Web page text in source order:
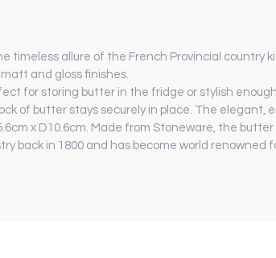
timeless allure of the French Provincial country
and gloss finishes.
for storing butter in the fridge or stylish
of butter stays securely in place. The elegant,
x D10.6cm. Made from Stoneware, the butter
back in 1800 and has become world renowned